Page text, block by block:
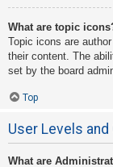
What are topic
Topic icons are
their content. The
set by the board
Top
User Levels and
What are